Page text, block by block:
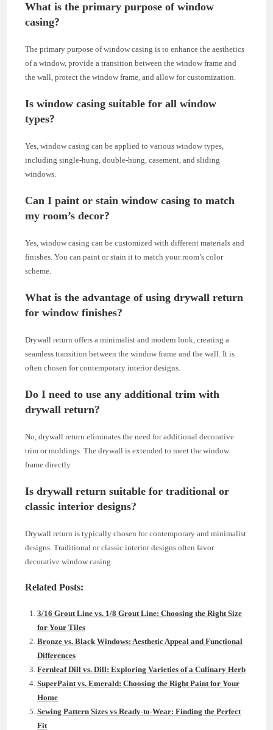
What is the primary purpose of window
casing?
The primary purpose of window casing is to enhance the aesthetics
of a window, provide a transition between the window frame and
the wall, protect the window frame, and allow for customization.
Is window casing suitable for all window
types?
Yes, window casing can be applied to various window types,
including single-hung, double-hung, casement, and sliding
windows.
Can I paint or stain window casing to match
my room’s decor?
Yes, window casing can be customized with different materials and
finishes. You can paint or stain it to match your room’s color
scheme.
What is the advantage of using drywall return
for window finishes?
Drywall return offers a minimalist and modern look, creating a
seamless transition between the window frame and the wall. It is
often chosen for contemporary interior designs.
Do I need to use any additional trim with
drywall return?
No, drywall return eliminates the need for additional decorative
trim or moldings. The drywall is extended to meet the window
frame directly.
Is drywall return suitable for traditional or
classic interior designs?
Drywall return is typically chosen for contemporary and minimalist
designs. Traditional or classic interior designs often favor
decorative window casing.
Related Posts:
3/16 Grout Line vs. 1/8 Grout Line: Choosing the Right Size
for Your Tiles
Bronze vs. Black Windows: Aesthetic Appeal and Functional
Differences
Fernleaf Dill vs. Dill: Exploring Varieties of a Culinary Herb
SuperPaint vs. Emerald: Choosing the Right Paint for Your
Home
Sewing Pattern Sizes vs Ready-to-Wear: Finding the Perfect
Fit